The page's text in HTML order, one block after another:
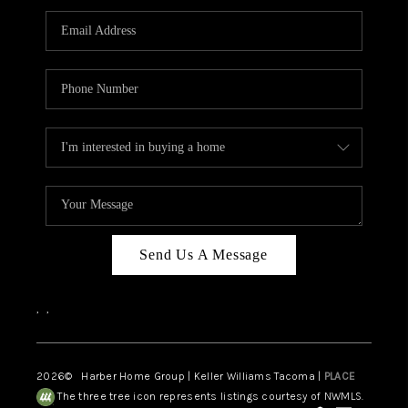
CAREERS
HUD HOMES
ABOUT PLACE
CONNECT
Send Us A Message
, ,
2026© Harber Home Group | Keller Williams Tacoma | PLACE
The three tree icon represents listings courtesy of NWMLS.